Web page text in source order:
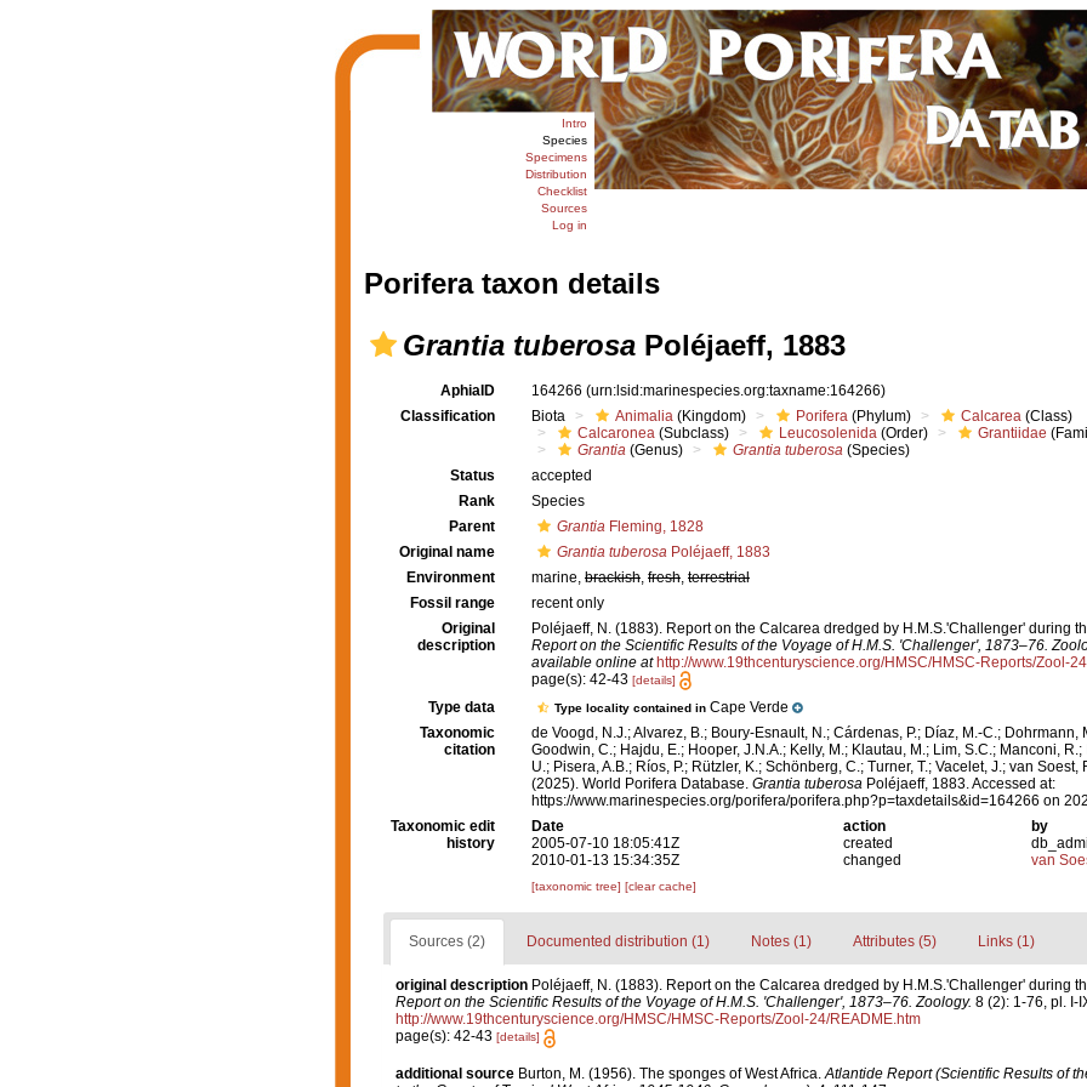
Intro
Species
Specimens
Distribution
Checklist
Sources
Log in
Porifera taxon details
Grantia tuberosaPoléjaeff, 1883
AphiaID 164266 (urn:lsid:marinespecies.org:taxname:164266)
Classification
Biota Animalia (Kingdom) Porifera (Phylum) Calcarea (Class)
Calcaronea (Subclass) Leucosolenida (Order) Grantiidae
Grantia (Genus) Grantia tuberosa (Species)
Status
accepted
Rank
Species
Parent
Grantia Fleming, 1828
Original name
Grantia tuberosa Poléjaeff, 1883
Environment
marine, brackish, fresh, terrestrial
Fossil range
recent only
Original
description
Poléjaeff, N. (1883). Report on the Calcarea dredged by H.M.S.'Challenger' during
Report on the Scientific Results of the Voyage of H.M.S. 'Challenger', 1873–76.
available online at http://www.19thcenturyscience.org/HMSC/HMSC-Reports/Zool-
page(s): 42-43 [details]
Type data Type locality contained in Cape Verde
Taxonomic
citation
de Voogd, N.J.; Alvarez, B.; Boury-Esnault, N.; Cárdenas, P.; Díaz, M.-C.; Dohrmann,
Goodwin, C.; Hajdu, E.; Hooper, J.N.A.; Kelly, M.; Klautau, M.; Lim, S.C.; Manconi,
U.; Pisera, A.B.; Ríos, P.; Rützler, K.; Schönberg, C.; Turner, T.; Vacelet, J.; van Soest,
(2025). World Porifera Database. Grantia tuberosa Poléjaeff, 1883. Accessed at:
https://www.marinespecies.org/porifera/porifera.php?p=taxdetails&id=164266 on
Taxonomic edit
history
Date action
by
2005-07-10 18:05:41Z
created
2010-01-13 15:34:35Z
changed van
[taxonomic tree] [clear cache]
Sources (2) Documented distribution (1) Notes (1) Attributes (5) Links (1)
original description Poléjaeff, N. (1883). Report on the Calcarea dredged by H.M.S.'Challenger' during
Report on the Scientific Results of the Voyage of H.M.S. 'Challenger', 1873–76. Zoology. 8 (2): 1-76, pl. I-
http://www.19thcenturyscience.org/HMSC/HMSC-Reports/Zool-24/README.htm
page(s): 42-43 [details]
additional source Burton, M. (1956). The sponges of West Africa. Atlantide Report (Scientific Results of